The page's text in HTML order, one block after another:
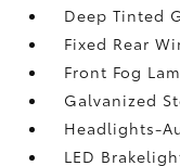
Deep Tinted
Fixed Rear
Front Fog
Galvanized
Headlights-
LED